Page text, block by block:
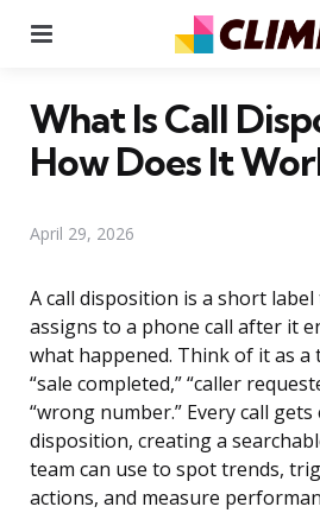
What Is Call
How Does It
April 29, 2026
A call disposition is a short
assigns to a phone call after it
what happened. Think of it as a
“sale completed,” “caller
“wrong number.” Every call gets
disposition, creating a
team can use to spot trends,
actions, and measure